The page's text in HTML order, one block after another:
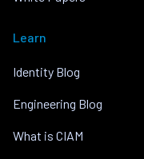
Learn
Identity Blog
Engineering Blog
What is CIAM